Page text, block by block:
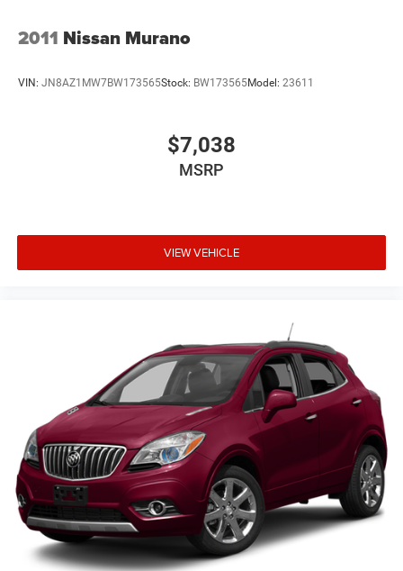
2011 Nissan Murano
VIN: JN8AZ1MW7BW173565Stock: BW173565Model: 23611
$7,038
MSRP
VIEW VEHICLE